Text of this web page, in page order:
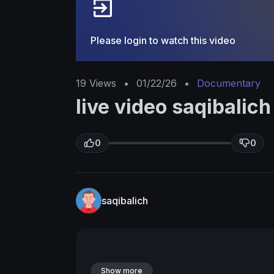
Please login to watch this video
19 Views • 01/22/26 • Documentary
live video saqibalich
0 0
saqibalich
Show more